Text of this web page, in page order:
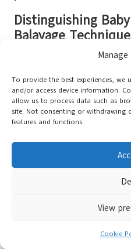
To provide the best experiences,
and/or access device information.
allow us to process data such as
site. Not consenting or withdrawing
features and functions.
View
Cookie
Distinguishing
Balayage
Babylights involve fine, subtle
beautifully delicate and nuanced
terms of application and overall
With babylights, the application is
contrast, balayage relies on a
varying levels of colour intensity,
lived-in look. The combination of
balayage offers a depth that
Ultimately, the choice between
go for a more natural, sun-